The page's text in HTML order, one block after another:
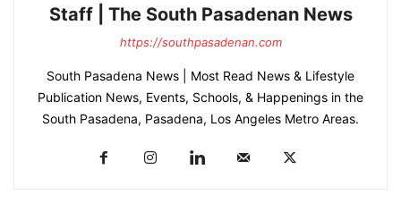
Staff | The South Pasadenan News
https://southpasadenan.com
South Pasadena News | Most Read News & Lifestyle
Publication News, Events, Schools, & Happenings in the
South Pasadena, Pasadena, Los Angeles Metro Areas.